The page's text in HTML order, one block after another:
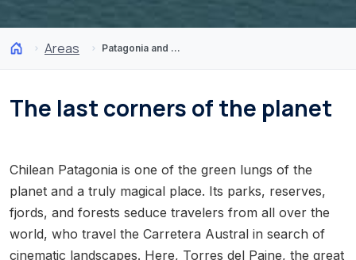
Areas Patagonia and Antarctica
The last corners of the planet
Chilean Patagonia is one of the green lungs of the
planet and a truly magical place. Its parks, reserves,
fjords, and forests seduce travelers from all over the
world, who travel the Carretera Austral in search of
cinematic landscapes. Here, Torres del Paine, the great